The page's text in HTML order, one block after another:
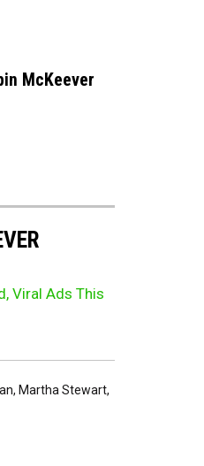
McKeever
Viral Ads This
, Martha Stewart,